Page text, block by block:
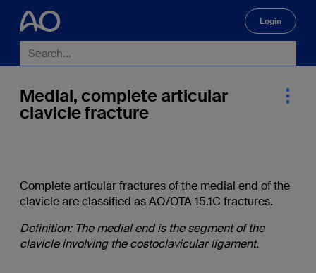
Login
Medial, complete articular
clavicle fracture
Complete articular fractures of the medial end of the
clavicle are classified as AO/OTA 15.1C fractures.
Definition: The medial end is the segment of the
clavicle involving the costoclavicular ligament.